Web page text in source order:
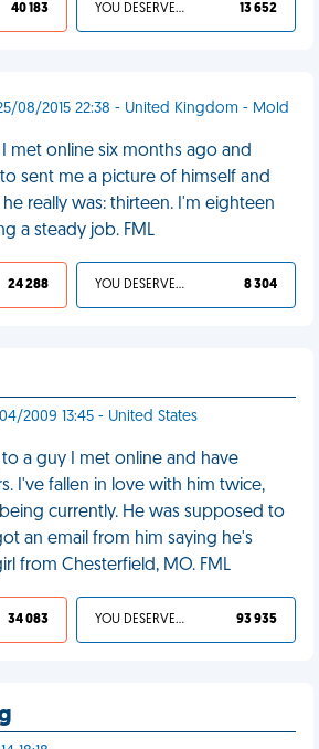
40 183 YOU DESERVED IT 13 652
08/2015 22:38 - United Kingdom - Mold
I met online six months ago and
sent me a picture of himself and
really was: thirteen. I'm eighteen
a steady job. FML
24 288 YOU DESERVED IT 8 304
2009 13:45 - United States
to a guy I met online and have
I've fallen in love with him twice,
currently. He was supposed to
an email from him saying he's
from Chesterfield, MO. FML
34 083 YOU DESERVED IT 93 935